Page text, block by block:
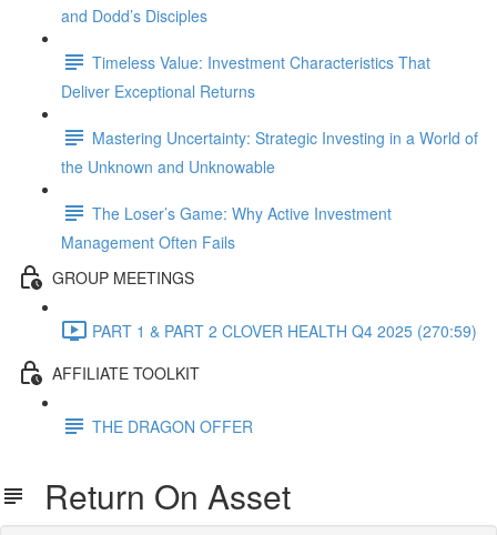
and Dodd’s Disciples
Timeless Value: Investment Characteristics That
Deliver Exceptional Returns
Mastering Uncertainty: Strategic Investing in a World of
the Unknown and Unknowable
The Loser’s Game: Why Active Investment
Management Often Fails
GROUP MEETINGS
PART 1 & PART 2 CLOVER HEALTH Q4 2025 (270:59)
AFFILIATE TOOLKIT
THE DRAGON OFFER
Return On Asset